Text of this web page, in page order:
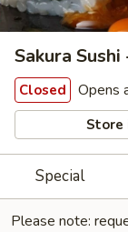
Sakura
Closed Opens
Store
Special
Please note: